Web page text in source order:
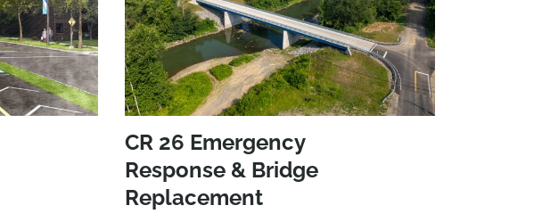
CR 26 Emergency
Response & Bridge
Replacement